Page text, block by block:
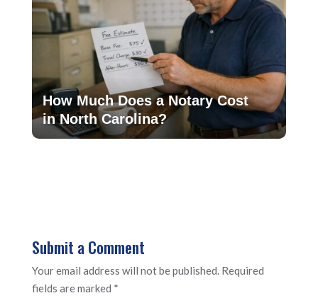
How Much Does a Notary Cost
in North Carolina?
Submit a Comment
Your email address will not be published. Required
fields are marked *